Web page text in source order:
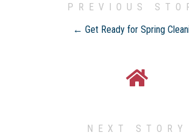
PREVIOUS
← Get Ready for Spring
NEXT STORY